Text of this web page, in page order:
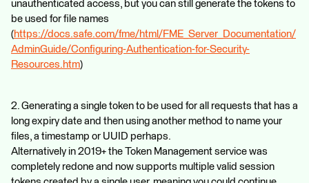
unauthenticated access, but you can still generate the tokens to
be used for file names
(https://docs.safe.com/fme/html/FME_Server_Documentation/
AdminGuide/Configuring-Authentication-for-Security-
Resources.htm)
2. Generating a single token to be used for all requests that has a
long expiry date and then using another method to name your
files, a timestamp or UUID perhaps.
Alternatively in 2019+ the Token Management service was
completely redone and now supports multiple valid session